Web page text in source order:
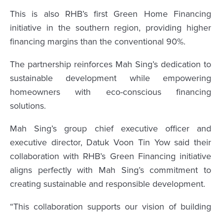
This is also RHB’s first Green Home Financing
initiative in the southern region, providing higher
financing margins than the conventional 90%.
The partnership reinforces Mah Sing’s dedication to
sustainable development while empowering
homeowners with eco-conscious financing
solutions.
Mah Sing’s group chief executive officer and
executive director, Datuk Voon Tin Yow said their
collaboration with RHB’s Green Financing initiative
aligns perfectly with Mah Sing’s commitment to
creating sustainable and responsible development.
“This collaboration supports our vision of building